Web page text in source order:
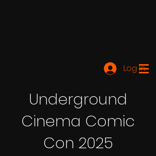
Log In
Underground
Cinema Comic
Con 2025